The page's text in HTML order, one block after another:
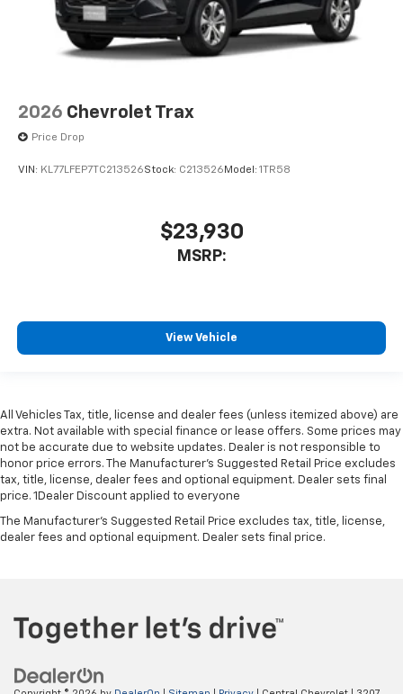
2026 Chevrolet Trax
Price Drop
VIN: KL77LFEP7TC213526Stock: C213526 Model: 1TR58
$23,930
MSRP:
View Vehicle
All Vehicles Tax, title, license and dealer fees (unless itemized above) are
extra. Not available with special finance or lease offers. Some prices may
not be accurate due to website updates. Dealer is not responsible to
honor price errors. The Manufacturer’s Suggested Retail Price excludes
tax, title, license, dealer fees and optional equipment. Dealer sets final
price. 1Dealer Discount applied to everyone
The Manufacturer's Suggested Retail Price excludes tax, title, license,
dealer fees and optional equipment. Dealer sets final price.